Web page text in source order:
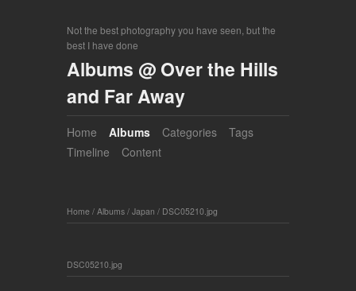
Not the best photography you have seen, but the
best I have done
Albums @ Over the Hills
and Far Away
Home Albums Categories
Tags
Timeline
Content
Home / Albums / Japan / DSC05210.jpg
DSC05210.jpg